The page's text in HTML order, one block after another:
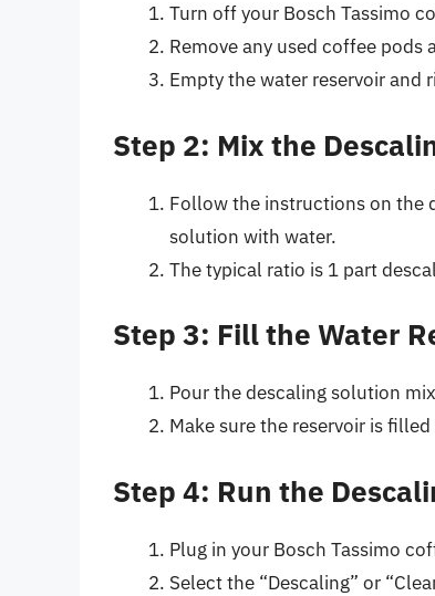
Turn off your Bosch Tassimo
Remove any used coffee pods
Empty the water reservoir and
Step 2: Mix the
Follow the instructions on the
solution with water.
The typical ratio is 1 part
Step 3: Fill the Water
Pour the descaling solution
Make sure the reservoir is
Step 4: Run the
Plug in your Bosch Tassimo
Select the “Descaling” or